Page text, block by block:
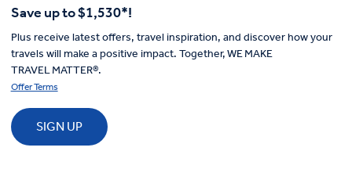
Save up to $1,530*!
Plus receive latest offers, travel inspiration, and discover how your
travels will make a positive impact. Together, WE MAKE
TRAVEL MATTER®.
Offer Terms
SIGN UP